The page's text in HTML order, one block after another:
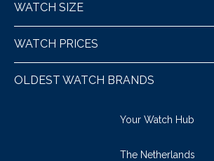
WATCH SIZE
WATCH PRICES
OLDEST WATCH BRANDS
Your Watch Hub
The Netherlands